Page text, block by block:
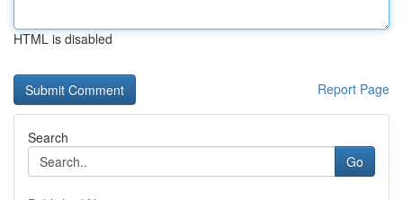
HTML is disabled
Report Page
Search
Go